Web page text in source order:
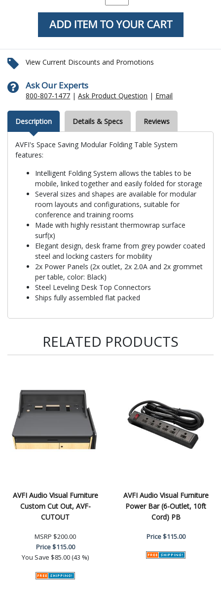
View Current Discounts and Promotions
Ask Our Experts
800-807-1477 |Ask Product Question | Email
Description Details & Specs Reviews
AVFI's Space Saving Modular Folding Table System
features:
Intelligent Folding System allows the tables to be
mobile, linked together and easily folded for storage
Several sizes and shapes are available for modular
room layouts and configurations, suitable for
conference and training rooms
Made with highly resistant thermowrap surface
surf(x)
Elegant design, desk frame from grey powder coated
steel and locking casters for mobility
2x Power Panels (2x outlet, 2x 2.0A and 2x grommet
per table, color: Black)
Steel Leveling Desk Top Connectors
Ships fully assembled flat packed
RELATED PRODUCTS
AVFI Audio Visual Furniture
Custom Cut Out, AVF-
CUTOUT
MSRP $200.00
Price$115.00
You Save $85.00 (43 %)
AVFI Audio Visual Furniture
Power Bar (6-Outlet, 10ft
Cord) PB
Price$115.00